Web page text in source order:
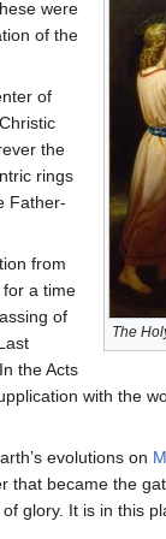
The
were
of the
of
the
rings
Father-
from
a time
of
the Acts
with the
evolutions on
became the
glory. It is in this